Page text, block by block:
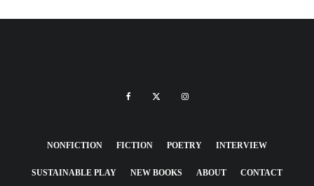
NONFICTION FICTION POETRY INTERVIEW
SUSTAINABLE PLAY NEW BOOKS ABOUT CONTACT